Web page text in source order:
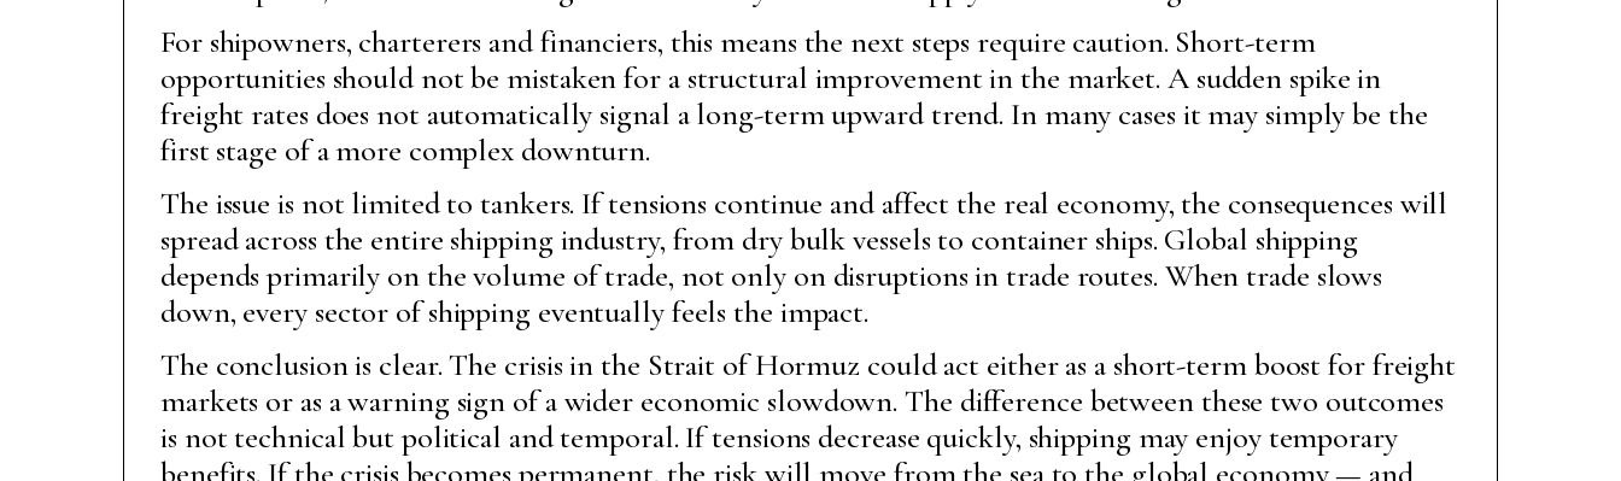
For shipowners, charterers and financiers, this means the next steps require caution. Short-term
opportunities should not be mistaken for a structural improvement in the market. A sudden spike in
freight rates does not automatically signal a long-term upward trend. In many cases it may simply be the
first stage of a more complex downturn.
The issue is not limited to tankers. If tensions continue and affect the real economy, the consequences will
spread across the entire shipping industry, from dry bulk vessels to container ships. Global shipping
depends primarily on the volume of trade, not only on disruptions in trade routes. When trade slows
down, every sector of shipping eventually feels the impact.
The conclusion is clear. The crisis in the Strait of Hormuz could act either as a short-term boost for freight
markets or as a warning sign of a wider economic slowdown. The difference between these two outcomes
is not technical but political and temporal. If tensions decrease quickly, shipping may enjoy temporary
benefits. If the crisis becomes permanent, the risk will move from the sea to the global economy — and